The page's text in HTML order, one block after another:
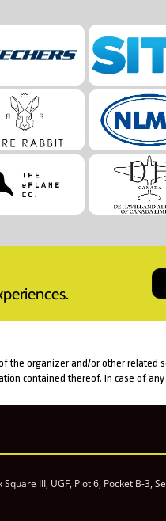
organizer and/or other
contained thereof. In case of
Square III, UGF, Plot 6, Pocket B-3,